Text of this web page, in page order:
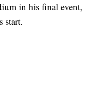
in his final event,
start.